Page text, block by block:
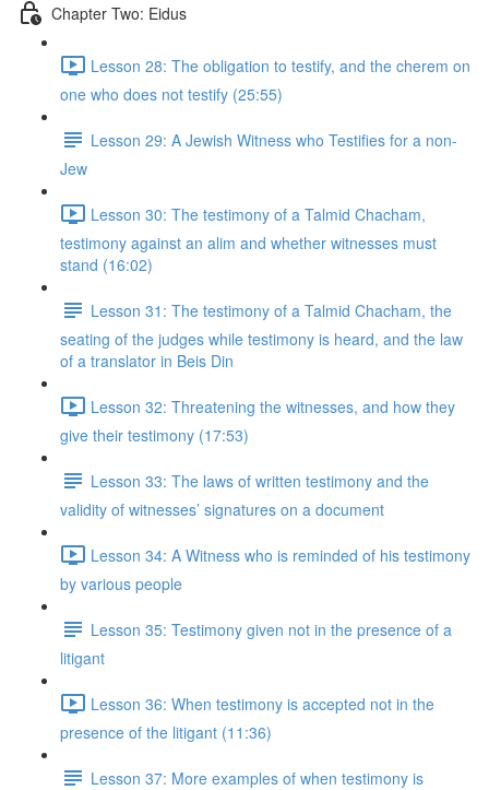
Chapter Two: Eidus
Lesson 28: The obligation to testify, and the cherem on
one who does not testify (25:55)
Lesson 29: A Jewish Witness who Testifies for a non-
Jew
Lesson 30: The testimony of a Talmid Chacham,
testimony against an alim and whether witnesses must
stand (16:02)
Lesson 31: The testimony of a Talmid Chacham, the
seating of the judges while testimony is heard, and the law
of a translator in Beis Din
Lesson 32: Threatening the witnesses, and how they
give their testimony (17:53)
Lesson 33: The laws of written testimony and the
validity of witnesses’ signatures on a document
Lesson 34: A Witness who is reminded of his testimony
by various people
Lesson 35: Testimony given not in the presence of a
litigant
Lesson 36: When testimony is accepted not in the
presence of the litigant (11:36)
Lesson 37: More examples of when testimony is